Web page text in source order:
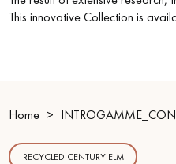
INTERIOR PARQUET
This innovative Collection is
Home
RECYCLED CENTURY ELM